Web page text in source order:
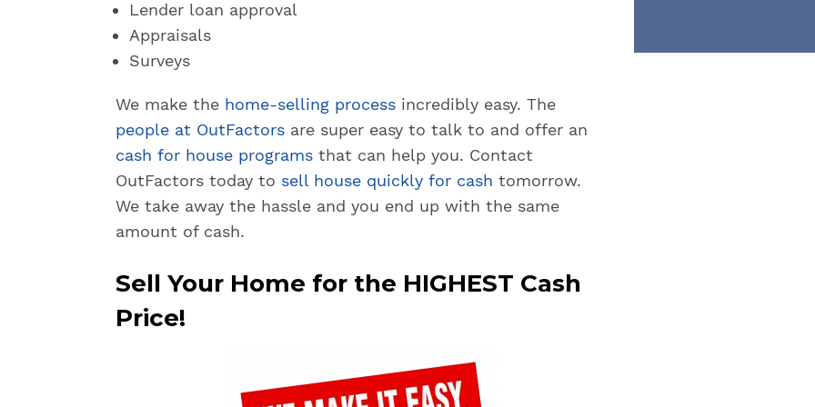
Lender loan approval
Appraisals
Surveys
We make the home-selling process incredibly easy. The
people at OutFactors are super easy to talk to and offer an
cash for house programs that can help you. Contact
OutFactors today to sell house quickly for cash tomorrow.
We take away the hassle and you end up with the same
amount of cash.
Sell Your Home for the HIGHEST Cash
Price!